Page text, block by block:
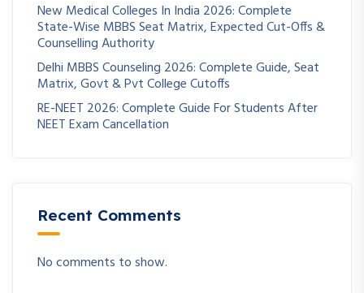
New Medical Colleges In India 2026: Complete
State-Wise MBBS Seat Matrix, Expected Cut-Offs &
Counselling Authority
Delhi MBBS Counseling 2026: Complete Guide, Seat
Matrix, Govt & Pvt College Cutoffs
RE-NEET 2026: Complete Guide For Students After
NEET Exam Cancellation
Recent Comments
No comments to show.